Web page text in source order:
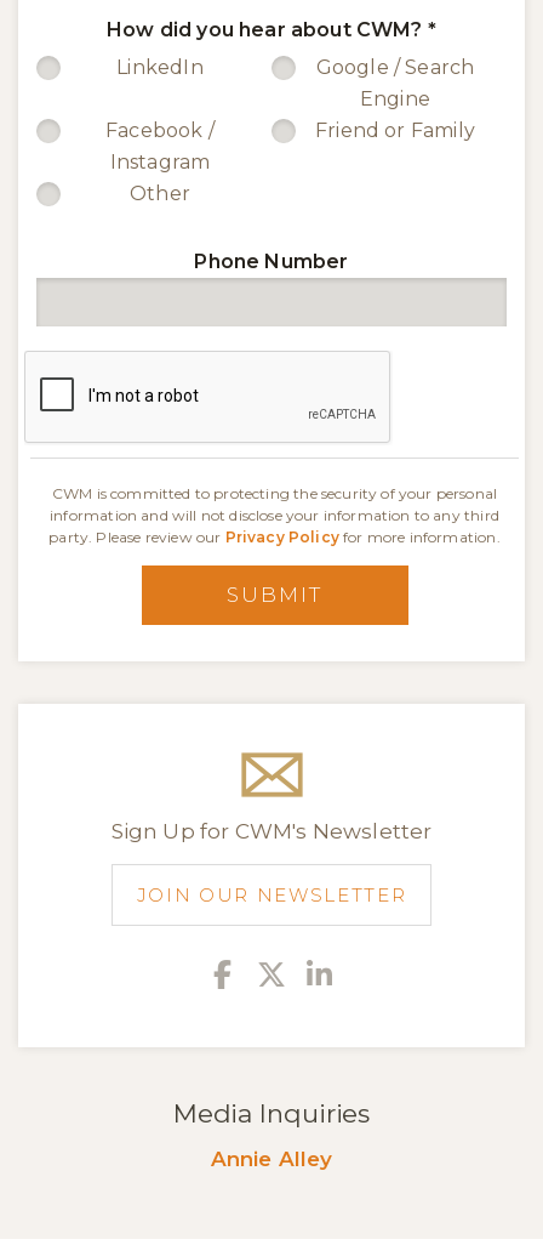
How did you hear about CWM? *
LinkedIn
Google / Search
Engine
Facebook /
Instagram
Friend or Family
Other
Phone Number
CWM is committed to protecting the security of your personal
information and will not disclose your information to any third
party. Please review our Privacy Policyfor more information.
SUBMIT
Sign Up for CWM's Newsletter
JOIN OUR NEWSLETTER
Facebook
Twitter
Linkedin
Media Inquiries
Annie Alley